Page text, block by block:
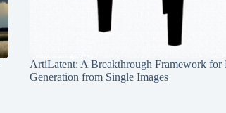
ArtiLatent: A Breakthrough Framework for
Generation from Single Images